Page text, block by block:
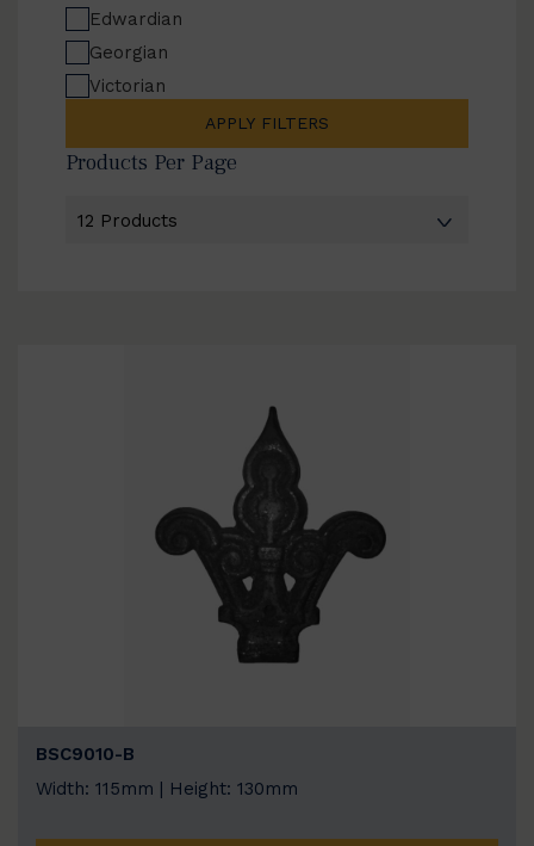
Edwardian
Georgian
Victorian
APPLY FILTERS
Products Per Page
BSC9010-B
Width: 115mm | Height: 130mm